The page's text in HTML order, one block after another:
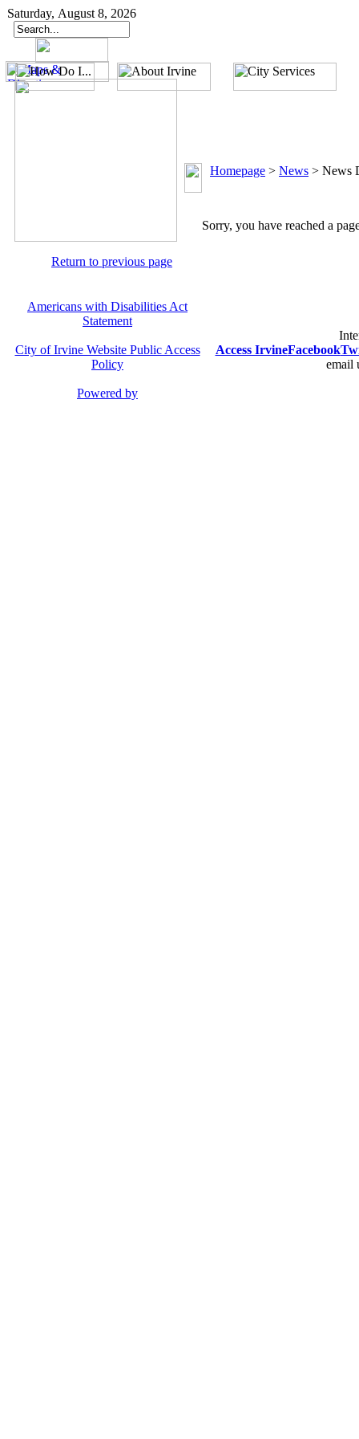
Saturday, August 8, 2026
Return to previous page
Homepage > News > News
Sorry, you have reached a
Americans with Disabilities Act
Statement
City of Irvine Website Public Access
Policy
Powered by
Access IrvineFacebook
email